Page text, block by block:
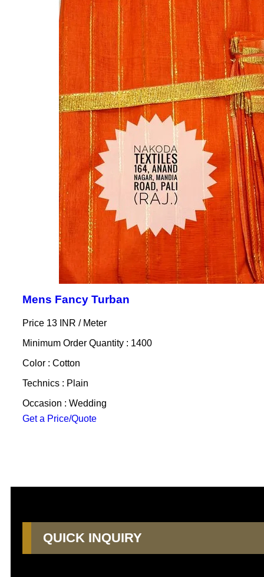
Mens Fancy Turban
Price 13 INR / Meter
Minimum Order Quantity : 1400
Color : Cotton
Technics : Plain
Occasion : Wedding
Get a Price/Quote
QUICK INQUIRY